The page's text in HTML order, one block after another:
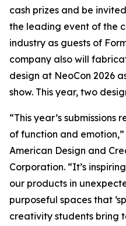
cash prizes and be
the leading event of the
industry as guests of
company also will
design at NeoCon 2026
show. This year, two
“This year’s
of function and
American Design and
Corporation. “It’s
our products in
purposeful spaces that
creativity students bring